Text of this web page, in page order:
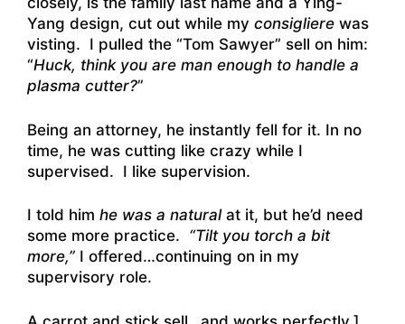
Yang design, cut out while my consigliere was
visting. I pulled the “Tom Sawyer” sell on him:
“Huck, think you are man enough to handle a
plasma cutter?”
Being an attorney, he instantly fell for it. In no
time, he was cutting like crazy while I
supervised. I like supervision.
I told him he was a naturalat it, but he’d need
some more practice. “Tilt you torch a bit
more,” I offered…continuing on in my
supervisory role.